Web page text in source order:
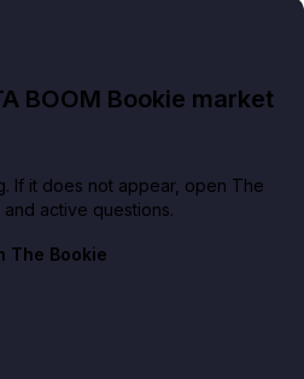
BOOM Bookie market
If it does not appear, open The
active questions.
The Bookie